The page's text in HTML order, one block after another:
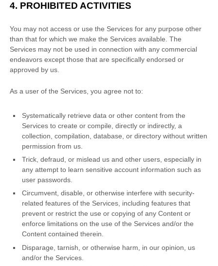
4. PROHIBITED ACTIVITIES
You may not access or use the Services for any purpose other
than that for which we make the Services available. The
Services may not be used in connection with any commercial
endeavors except those that are specifically endorsed or
approved by us.
As a user of the Services, you agree not to:
Systematically retrieve data or other content from the
Services to create or compile, directly or indirectly, a
collection, compilation, database, or directory without written
permission from us.
Trick, defraud, or mislead us and other users, especially in
any attempt to learn sensitive account information such as
user passwords.
Circumvent, disable, or otherwise interfere with security-
related features of the Services, including features that
prevent or restrict the use or copying of any Content or
enforce limitations on the use of the Services and/or the
Content contained therein.
Disparage, tarnish, or otherwise harm, in our opinion, us
and/or the Services.